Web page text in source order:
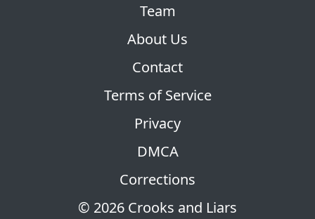
© 2026 Crooks and Liars
Team
About Us
Contact
Terms of Service
Privacy
DMCA
Corrections